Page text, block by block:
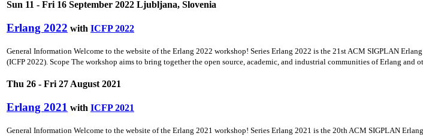
Sun 11 - Fri 16 September 2022 Ljubljana, Slovenia
Erlang 2022 with ICFP 2022
General Information Welcome to the website of the Erlang 2022 workshop! Series Erlang 2022 is the 21st ACM SIGPLAN
(ICFP 2022). Scope The workshop aims to bring together the open source, academic, and industrial communities of Erlang and
Thu 26 - Fri 27 August 2021
Erlang 2021 with ICFP 2021
General Information Welcome to the website of the Erlang 2021 workshop! Series Erlang 2021 is the 20th ACM SIGPLAN